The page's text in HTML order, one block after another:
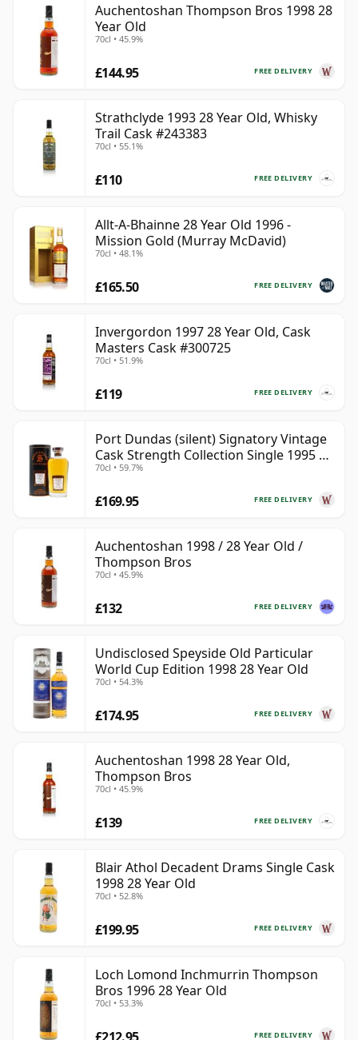
Auchentoshan Thompson Bros 1998 28
Year Old
70cl • 45.9%
FREE DELIVERY
£144.95
Strathclyde 1993 28 Year Old, Whisky
Trail Cask #243383
70cl • 55.1%
FREE DELIVERY
£110
Allt-A-Bhainne 28 Year Old 1996 -
Mission Gold (Murray McDavid)
70cl • 48.1%
FREE DELIVERY
£165.50
Invergordon 1997 28 Year Old, Cask
Masters Cask #300725
70cl • 51.9%
FREE DELIVERY
£119
Port Dundas (silent) Signatory Vintage
Cask Strength Collection Single 1995 28
Year Old
70cl • 59.7%
FREE DELIVERY
£169.95
Auchentoshan 1998 / 28 Year Old /
Thompson Bros
70cl • 45.9%
FREE DELIVERY
£132
Undisclosed Speyside Old Particular
World Cup Edition 1998 28 Year Old
70cl • 54.3%
FREE DELIVERY
£174.95
Auchentoshan 1998 28 Year Old,
Thompson Bros
70cl • 45.9%
FREE DELIVERY
£139
Blair Athol Decadent Drams Single Cask
1998 28 Year Old
70cl • 52.8%
FREE DELIVERY
£199.95
Loch Lomond Inchmurrin Thompson
Bros 1996 28 Year Old
70cl • 53.3%
FREE DELIVERY